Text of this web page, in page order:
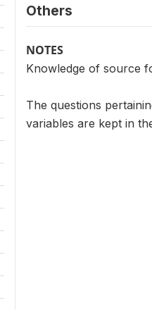
Others
NOTES
Knowledge of source
The questions
variables are kept in